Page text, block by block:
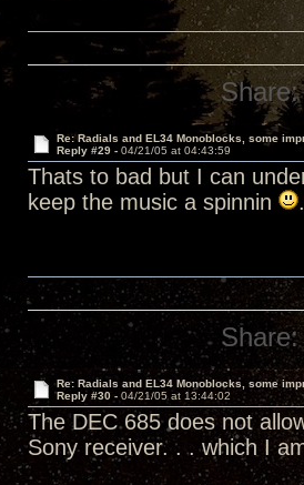
Share:
Re: Radials and EL34 Monoblocks, some
Reply #29 - 04/21/05 at 04:43:59
Thats to bad but I can
keep the music a spinnin
Share:
Re: Radials and EL34 Monoblocks, some
Reply #30 - 04/21/05 at 13:44:02
The DEC 685 does not
Sony receiver. . . which I